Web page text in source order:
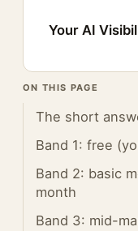
Your AI
ON THIS PAGE
The short
Band 1: free
Band 2: basic
month
Band 3: mid-